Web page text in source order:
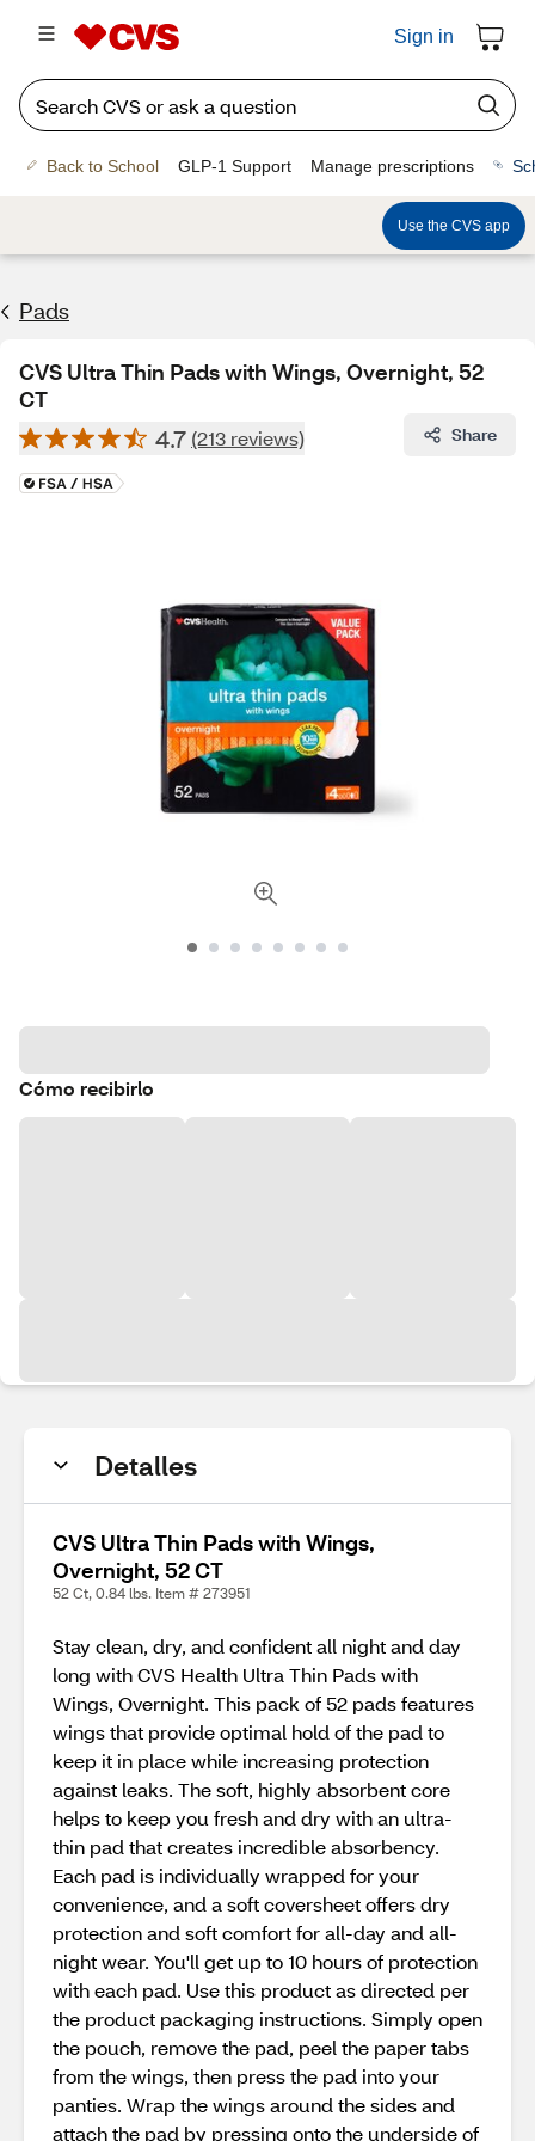
Sign in
Back to School GLP-1 Support Manage prescriptions
Use the CVS app
Pads
CVS Ultra Thin Pads with Wings, Overnight, 52
CT
4.7 (213 reviews) Share
Cómo recibirlo
Detalles
CVS Ultra Thin Pads with Wings,
Overnight, 52 CT
52 Ct, 0.84 lbs. Item # 273951
Stay clean, dry, and confident all night and day
long with CVS Health Ultra Thin Pads with
Wings, Overnight. This pack of 52 pads features
wings that provide optimal hold of the pad to
keep it in place while increasing protection
against leaks. The soft, highly absorbent core
helps to keep you fresh and dry with an ultra-
thin pad that creates incredible absorbency.
Each pad is individually wrapped for your
convenience, and a soft coversheet offers dry
protection and soft comfort for all-day and all-
night wear. You'll get up to 10 hours of protection
with each pad. Use this product as directed per
the product packaging instructions. Simply open
the pouch, remove the pad, peel the paper tabs
from the wings, then press the pad into your
panties. Wrap the wings around the sides and
attach the pad by pressing onto the underside of